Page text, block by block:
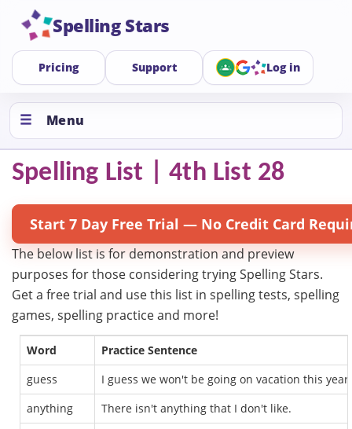
Spelling Stars
Pricing Support Log in
Menu
Spelling List | 4th List 28
Start 7 Day Free Trial — No Credit Card
The below list is for demonstration and preview
purposes for those considering trying Spelling Stars.
Get a free trial and use this list in spelling tests, spelling
games, spelling practice and more!
Word
Practice Sentence
guess
I guess we won't be going on vacation this year.
anything
There isn't anything that I don't like.